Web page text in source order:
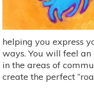
helping you express
ways. You will feel
in the areas of
create the perfect